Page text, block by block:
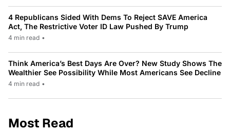
4 Republicans Sided With Dems To Reject SAVE America
Act, The Restrictive Voter ID Law Pushed By Trump
4 min read •
Think America’s Best Days Are Over? New Study Shows The
Wealthier See Possibility While Most Americans See Decline
4 min read •
Most Read